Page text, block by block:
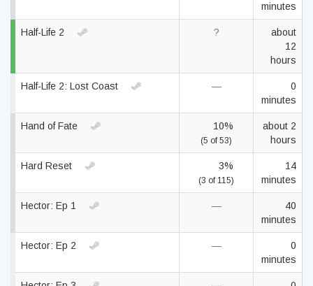
minutes
Half-Life 2 ?
about
12
hours
Half-Life 2: Lost Coast —
0
minutes
Hand of Fate 10%
(5 of 53)
about 2
hours
Hard Reset 3%
(3 of 115)
14
minutes
Hector: Ep 1 —
40
minutes
Hector: Ep 2 —
0
minutes